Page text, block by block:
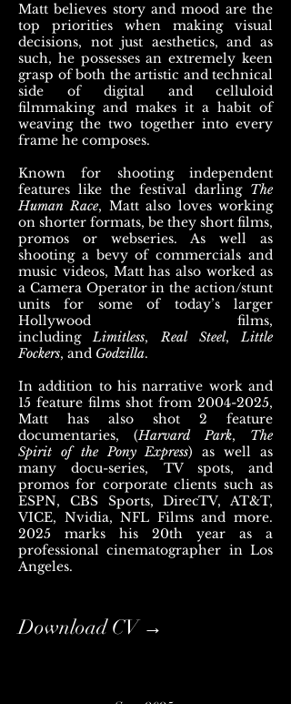
Matt believes story and mood are the
top priorities when making visual
decisions, not just aesthetics, and as
such, he possesses an extremely keen
grasp of both the artistic and technical
side of digital and celluloid
filmmaking and makes it a habit of
weaving the two together into every
frame he composes.
Known for shooting independent
features like the festival darling The
Human Race, Matt also loves working
on shorter formats, be they short films,
promos or webseries. As well as
shooting a bevy of commercials and
music videos, Matt has also worked as
a Camera Operator in the action/stunt
units for some of today’s larger
Hollywood films,
includingLimitless, Real Steel,Little
Fockers, and Godzilla.
In addition to his narrative work and
15 feature films shot from 2004-2025,
Matt has also shot 2 feature
documentaries, (Harvard Park, The
Spirit of the Pony Express) as well as
many docu-series, TV spots, and
promos for corporate clients such as
ESPN, CBS Sports, DirecTV, AT&T,
VICE, Nvidia, NFL Films and more.
2025 marks his 20th year as a
professional cinematographer in Los
Angeles.
Download CV →